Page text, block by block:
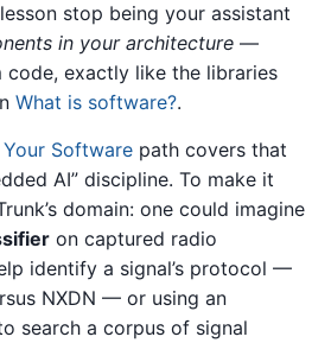
stop being your assistant
in your architecture —
exactly like the libraries
What is software?.
Software path covers that
AI” discipline. To make it
domain: one could imagine
on captured radio
identify a signal’s protocol —
NXDN — or using an
search a corpus of signal